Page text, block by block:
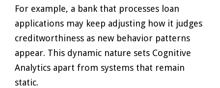
For example, a bank that processes loan
applications may keep adjusting how it judges
creditworthiness as new behavior patterns
appear. This dynamic nature sets Cognitive
Analytics apart from systems that remain
static.